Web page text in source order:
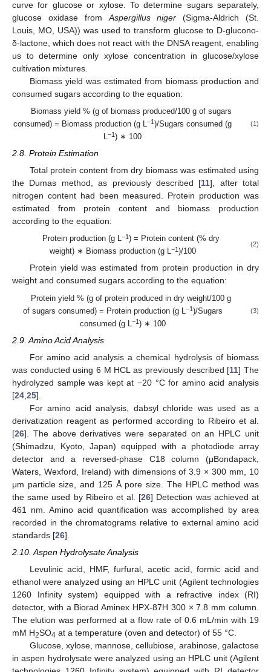
curve for glucose or xylose. To determine sugars separately,
glucose oxidase from Aspergillus niger (Sigma-Aldrich (St.
Louis, MO, USA)) was used to transform glucose to D-glucono-
δ-lactone, which does not react with the DNSA reagent, enabling
us to determine only xylose concentration in glucose/xylose
cultivation mixtures.
Biomass yield was estimated from biomass production and
consumed sugars according to the equation:
Biomass yield % (g of biomass produced/100 g of sugars
consumed) = Biomass production (g L
−1 )/Sugars consumed (g
−1 ) ∗ 100
(1)
2.8. Protein Estimation
Total protein content from dry biomass was estimated using
the Dumas method, as previously described [11], after total
nitrogen content had been measured. Protein production was
estimated from protein content and biomass production
according to the equation:
Protein production (g L−1) = Protein content (% dry
weight) ∗ Biomass production (g L−1)/100
(2)
Protein yield was estimated from protein production in dry
weight and consumed sugars according to the equation:
Protein yield % (g of protein produced in dry weight/100 g
of sugars consumed) = Protein production (g L −1)/Sugars
consumed (g L −1) ∗ 100
(3)
2.9. Amino Acid Analysis
For amino acid analysis a chemical hydrolysis of biomass
was conducted using 6 M HCL as previously described [11] The
hydrolyzed sample was kept at −20 °C for amino acid analysis
[24 25].
For amino acid analysis, dabsyl chloride was used as a
derivatization reagent as performed according to Ribeiro et al.
[26]. The above derivatives were separated on an HPLC unit
(Shimadzu, Kyoto, Japan) equipped with a photodiode array
detector and a reversed-phase C18 column (μBondapack,
Waters, Wexford, Ireland) with dimensions of 3.9 × 300 mm, 10
μm particle size, and 125 Å pore size. The HPLC method was
the same used by Ribeiro et al. [26] Detection was achieved at
461 nm. Amino acid quantification was accomplished by area
recorded in the chromatograms relative to external amino acid
standards [26].
2.10. Aspen Hydrolysate Analysis
Levulinic acid, HMF, furfural, acetic acid, formic acid and
ethanol were analyzed using an HPLC unit (Agilent technologies
1260 Infinity system) equipped with a refractive index (RI)
detector, with a Biorad Aminex HPX-87H 300 × 7.8 mm column.
The elution was performed at a flow rate of 0.6 mL/min with 19
mM H2SO4 at a temperature (oven and detector) of 55 °C.
Glucose, xylose, mannose, cellubiose, arabinose, galactose
in aspen hydrolysate were analyzed using an HPLC unit (Agilent